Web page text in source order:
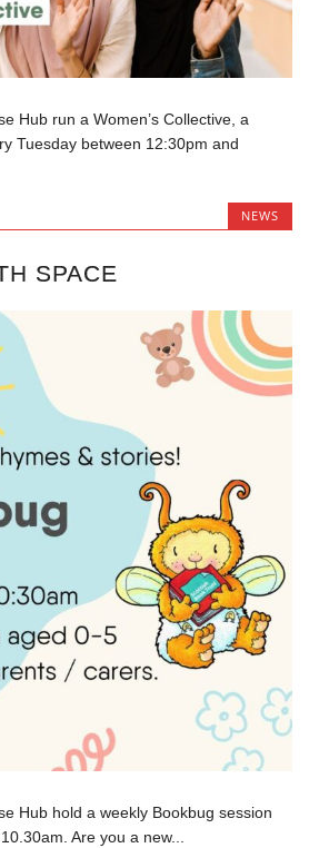
Hub run a Women’s Collective, a
Tuesday between 12:30pm and
NEWS
SPACE
Hub hold a weekly Bookbug session
Are you a new...